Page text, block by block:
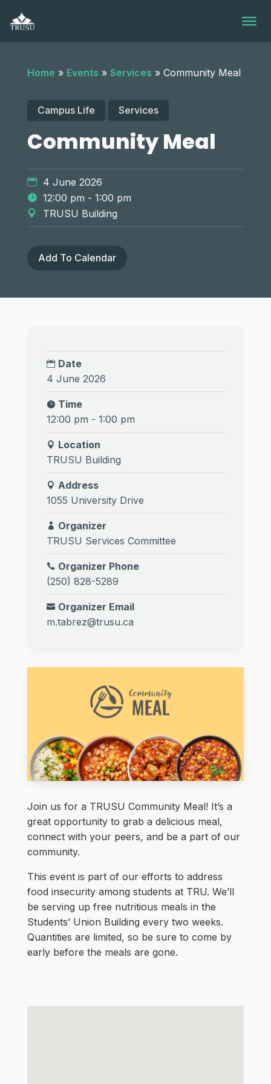
content
Home » Events » Services » Community Meal
Campus Life Services
Community Meal
4 June 2026
12:00 pm - 1:00 pm
TRUSU Building
Add To Calendar
Date
4 June 2026
Time
12:00 pm - 1:00 pm
Location
TRUSU Building
Address
1055 University Drive
Organizer
TRUSU Services Committee
Organizer Phone
(250) 828-5289
Organizer Email
m.tabrez@trusu.ca
Join us for a TRUSU Community Meal! It’s a
great opportunity to grab a delicious meal,
connect with your peers, and be a part of our
community.
This event is part of our efforts to address
food insecurity among students at TRU. We’ll
be serving up free nutritious meals in the
Students’ Union Building every two weeks.
Quantities are limited, so be sure to come by
early before the meals are gone.